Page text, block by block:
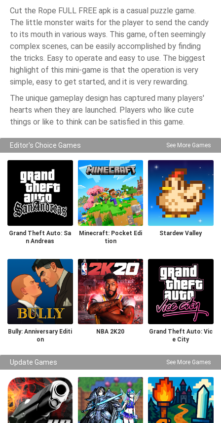
Cut the Rope FULL FREE apk is a casual puzzle game.
The little monster waits for the player to send the candy
to its mouth in various ways. This game, often seemingly
complex scenes, can be easily accomplished by finding
the tricks. Easy to operate and easy to use. The biggest
highlight of this mini-game is that the operation is very
simple, easy to get started, and it is very rewarding.
The unique gameplay design has captured many players'
hearts when they are launched. Players who like cute
things or like to think can be satisfied in this game.
Editor's Choice Games See More Games
Grand Theft Auto: Sa
n Andreas
Minecraft: Pocket Edi
tion
Stardew Valley
Bully: Anniversary Editi
on
NBA 2K20
Grand Theft Auto: Vic
e City
Update Games See More Games